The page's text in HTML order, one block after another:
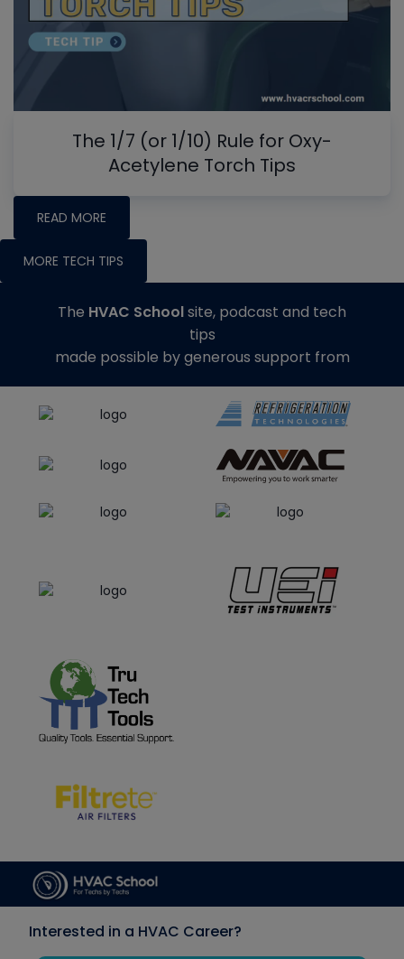
The 1/7 (or 1/10) Rule for Oxy-
Acetylene Torch Tips
READ MORE
MORE TECH TIPS
The HVAC Schoolsite, podcast and tech
tips
made possible by generous support from
Interested in a HVAC Career?